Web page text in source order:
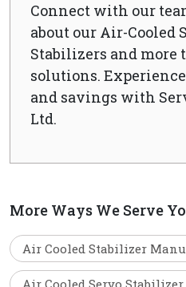
Connect with our
about our Air-Cooled
Stabilizers and more
solutions.
and savings with
Ltd.
More Ways We Serve
Air Cooled Stabilizer